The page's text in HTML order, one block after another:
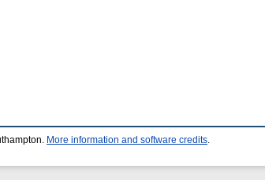
More information and software credits